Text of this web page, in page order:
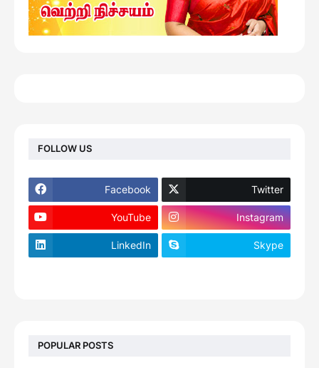
FOLLOW US
Facebook Twitter
YouTube Instagram
LinkedIn Skype
POPULAR POSTS